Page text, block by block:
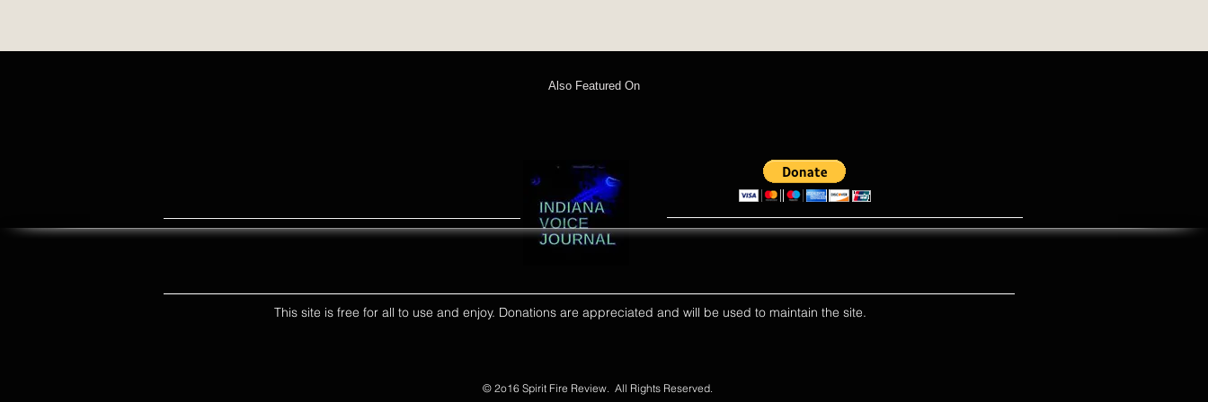
Also Featured On
This site is free for all to use and enjoy. Donations are appreciated and will be used to maintain the site.
© 2o16 Spirit Fire Review. All Rights Reserved.